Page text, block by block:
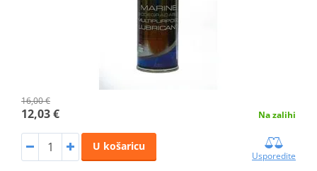
16,00 €
12,03 € Na zalihi
U košaricu
Usporedite